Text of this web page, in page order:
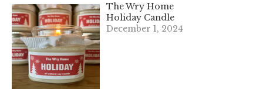
The Wry Home
Holiday Candle
December 1, 2024